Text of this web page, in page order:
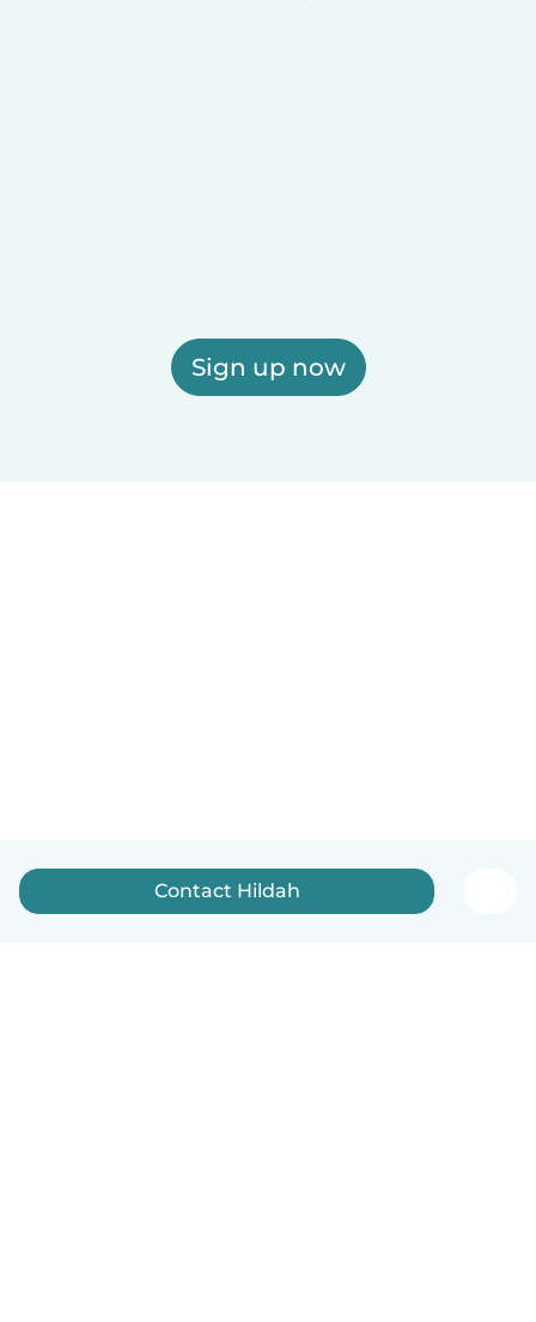
Sign up now
Contact Hildah